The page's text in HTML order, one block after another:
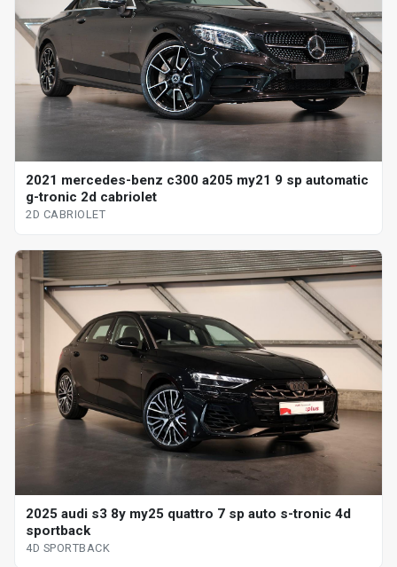
2021 mercedes-benz c300 a205 my21 9 sp automatic
g-tronic 2d cabriolet
2D CABRIOLET
2025 audi s3 8y my25 quattro 7 sp auto s-tronic 4d
sportback
4D SPORTBACK